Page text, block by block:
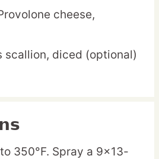
cheese,
scallion, diced (optional)
350°F. Spray a 9×13-